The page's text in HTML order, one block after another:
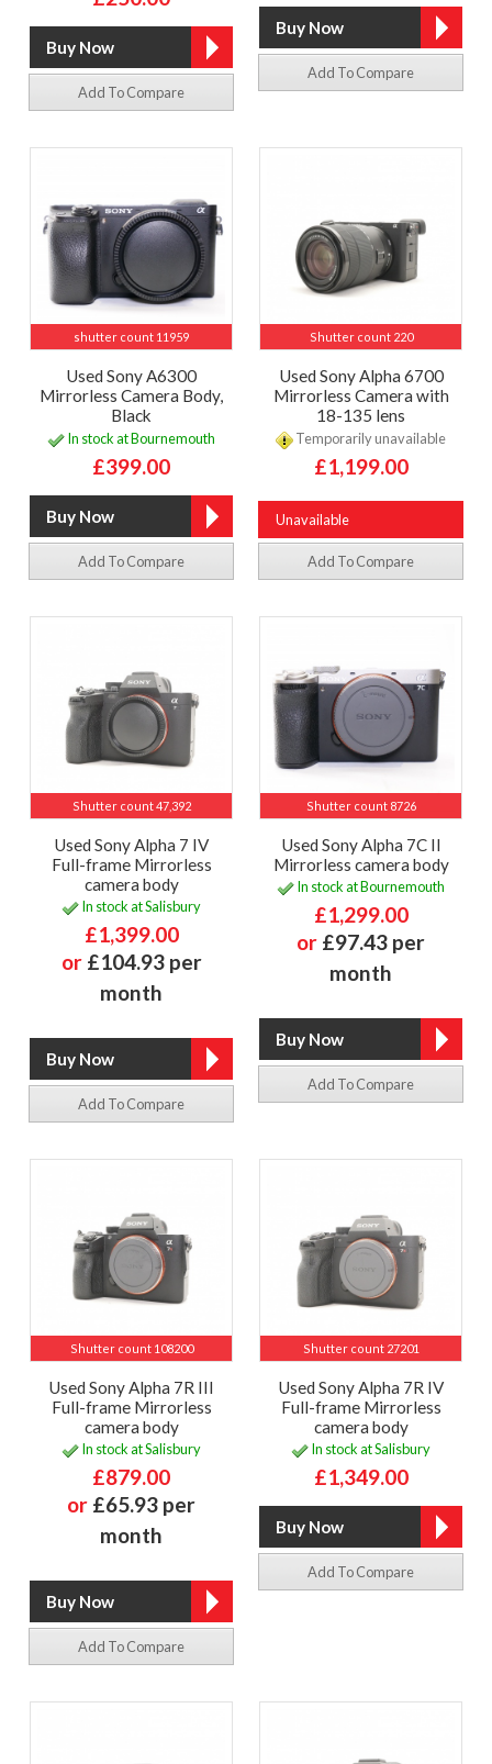
Add To Compare
Add To Compare
shutter count 11959
Used Sony A6300
Mirrorless Camera Body,
Black
In stock at Bournemouth
£399.00
Add To Compare
Shutter count 220
Used Sony Alpha 6700
Mirrorless Camera with
18-135 lens
Temporarily unavailable
£1,199.00
Unavailable
Add To Compare
Shutter count 47,392
Used Sony Alpha 7 IV
Full-frame Mirrorless
camera body
In stock at Salisbury
£1,399.00
or £104.93 per
month
Add To Compare
Shutter count 8726
Used Sony Alpha 7C II
Mirrorless camera body
In stock at Bournemouth
£1,299.00
or £97.43 per
month
Add To Compare
Shutter count 108200
Used Sony Alpha 7R III
Full-frame Mirrorless
camera body
In stock at Salisbury
£879.00
or £65.93 per
month
Add To Compare
Shutter count 27201
Used Sony Alpha 7R IV
Full-frame Mirrorless
camera body
In stock at Salisbury
£1,349.00
Add To Compare